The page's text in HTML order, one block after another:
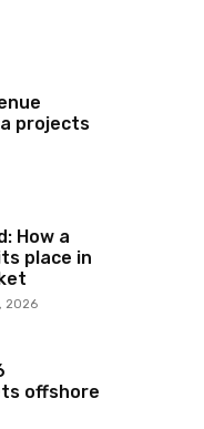
projects
How a
place in
2026
offshore